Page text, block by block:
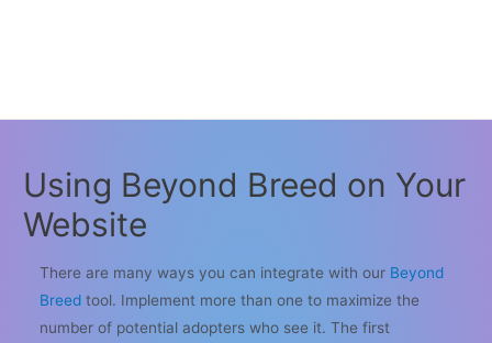
Using Beyond Breed on Your
Website
There are many ways you can integrate with our Beyond
Breed tool. Implement more than one to maximize the
number of potential adopters who see it. The first